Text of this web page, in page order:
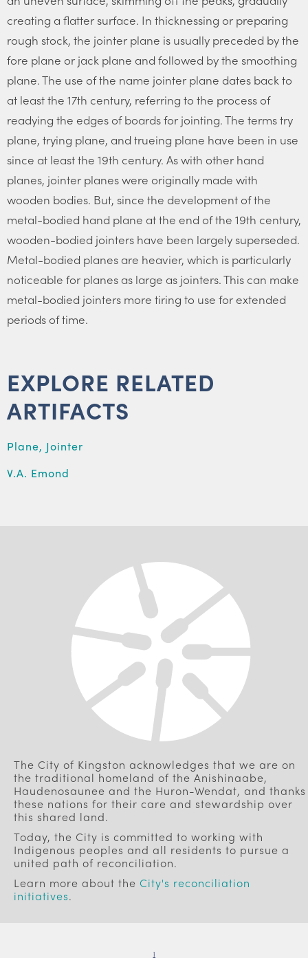
creating a flatter surface. In thicknessing or preparing
rough stock, the jointer plane is usually preceded by the
fore plane or jack plane and followed by the smoothing
plane. The use of the name jointer plane dates back to
at least the 17th century, referring to the process of
readying the edges of boards for jointing. The terms try
plane, trying plane, and trueing plane have been in use
since at least the 19th century. As with other hand
planes, jointer planes were originally made with
wooden bodies. But, since the development of the
metal-bodied hand plane at the end of the 19th century,
wooden-bodied jointers have been largely superseded.
Metal-bodied planes are heavier, which is particularly
noticeable for planes as large as jointers. This can make
metal-bodied jointers more tiring to use for extended
periods of time.
EXPLORE RELATED
ARTIFACTS
Plane, Jointer
V.A. Emond
The City of Kingston acknowledges that we are on
the traditional homeland of the Anishinaabe,
Haudenosaunee and the Huron-Wendat, and thanks
these nations for their care and stewardship over
this shared land.
Today, the City is committed to working with
Indigenous peoples and all residents to pursue a
united path of reconciliation.
Learn more about the City's reconciliation
initiatives.